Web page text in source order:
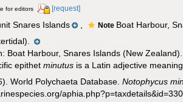
for editors [request]
Snares Islands Note Boat Harbour,
Boat Harbour, Snares Islands (New Zealand).
epithetminutus is a Latin adjective
World Polychaeta Database.Notophycus